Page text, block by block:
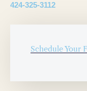
424-325-3112
Schedule Your